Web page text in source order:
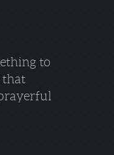
to
that